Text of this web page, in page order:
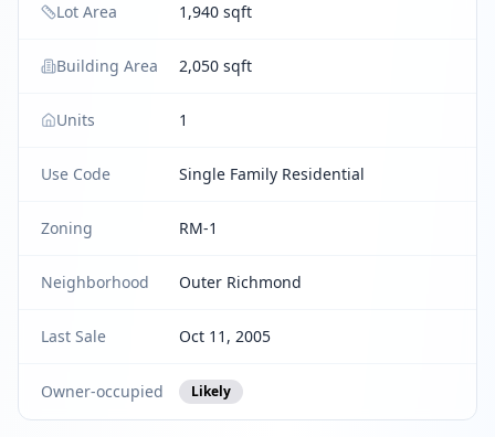
Lot Area 1,940 sqft
Building Area 2,050 sqft
Units 1
Use Code Single Family Residential
Zoning RM-1
Neighborhood Outer Richmond
Last Sale Oct 11, 2005
Owner-occupied Likely